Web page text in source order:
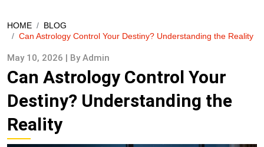
HOME
BLOG
Can Astrology Control Your Destiny? Understanding the Reality
May 10, 2026 | By Admin
Can Astrology Control Your
Destiny? Understanding the
Reality